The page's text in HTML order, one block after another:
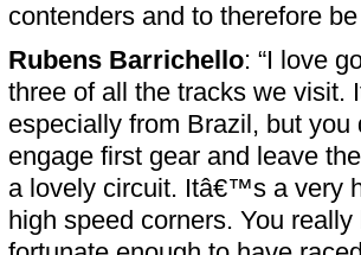
contenders and to therefore
Rubens Barrichello: “I love
three of all the tracks we
especially from Brazil, but
engage first gear and leave
a lovely circuit. Itâ€™s a very
high speed corners. You